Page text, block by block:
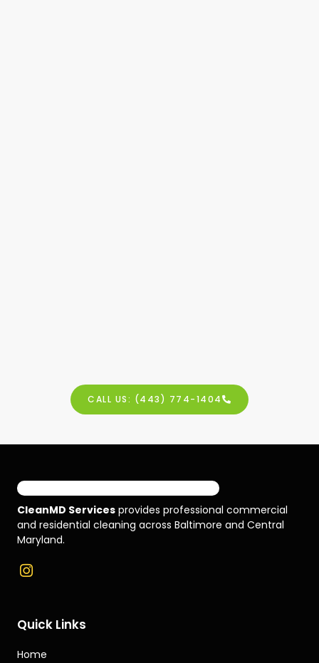
CALL US: (443) 774-1404
CleanMD Services provides professional commercial
and residential cleaning across Baltimore and Central
Maryland.
Quick Links
Home